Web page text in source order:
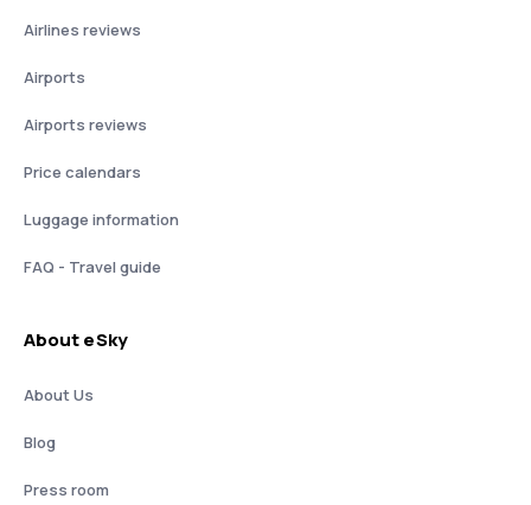
Airlines reviews
Airports
Airports reviews
Price calendars
Luggage information
FAQ - Travel guide
About eSky
About Us
Blog
Press room